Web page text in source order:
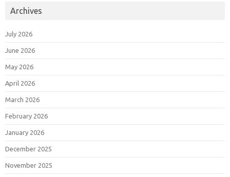
Archives
July 2026
June 2026
May 2026
April 2026
March 2026
February 2026
January 2026
December 2025
November 2025